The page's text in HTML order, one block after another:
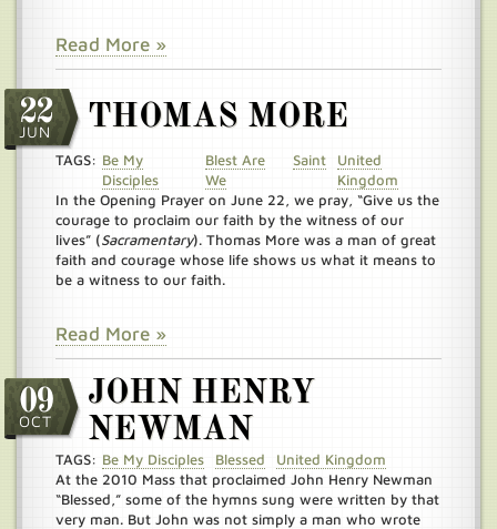
Read More »
22
JUN THOMAS MORE
TAGS: Be My
Disciples
Blest Are
We
Saint
United
Kingdom
In the Opening Prayer on June 22, we pray, “Give us the
courage to proclaim our faith by the witness of our
lives” (Sacramentary). Thomas More was a man of great
faith and courage whose life shows us what it means to
be a witness to our faith.
Read More »
09
OCT
JOHN HENRY
NEWMAN
TAGS: Be My Disciples Blessed
United Kingdom
At the 2010 Mass that proclaimed John Henry Newman
“Blessed,” some of the hymns sung were written by that
very man. But John was not simply a man who wrote